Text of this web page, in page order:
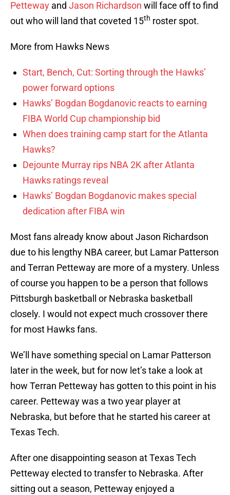
Petteway and Jason Richardson will face off to find
out who will land that coveted 15th roster spot.
More from Hawks News
Start, Bench, Cut: Sorting through the Hawks’
power forward options
Hawks’ Bogdan Bogdanovic reacts to earning
FIBA World Cup championship bid
When does training camp start for the Atlanta
Hawks?
Dejounte Murray rips NBA 2K after Atlanta
Hawks ratings reveal
Hawks’ Bogdan Bogdanovic makes special
dedication after FIBA win
Most fans already know about Jason Richardson
due to his lengthy NBA career, but Lamar Patterson
and Terran Petteway are more of a mystery. Unless
of course you happen to be a person that follows
Pittsburgh basketball or Nebraska basketball
closely. I would not expect much crossover there
for most Hawks fans.
We’ll have something special on Lamar Patterson
later in the week, but for now let’s take a look at
how Terran Petteway has gotten to this point in his
career. Petteway was a two year player at
Nebraska, but before that he started his career at
Texas Tech.
After one disappointing season at Texas Tech
Petteway elected to transfer to Nebraska. After
sitting out a season, Petteway enjoyed a